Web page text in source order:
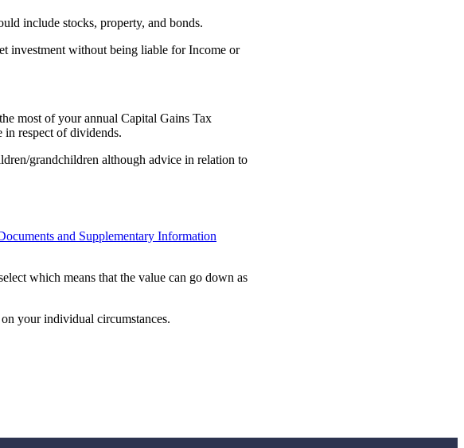
include stocks, property, and bonds.
investment without being liable for Income or
most of your annual Capital Gains Tax
respect of dividends.
grandchildren although advice in relation to
and Supplementary Information
which means that the value can go down as
your individual circumstances.